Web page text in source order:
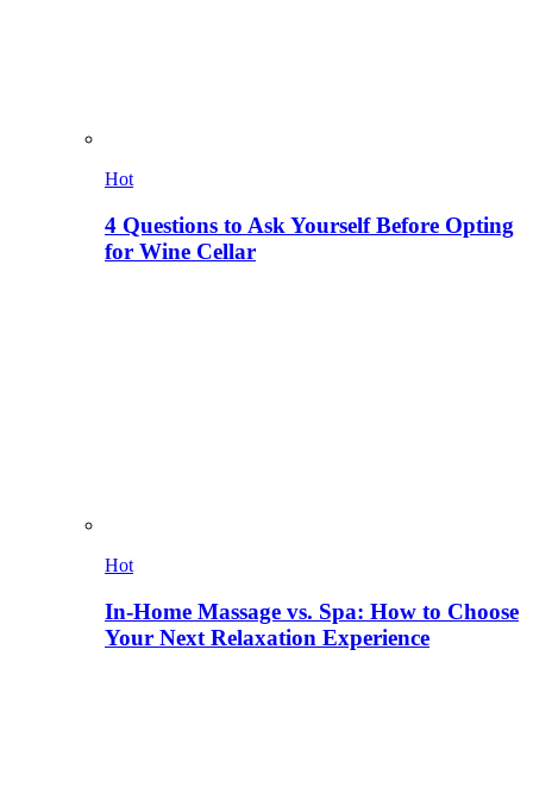
Hot
4 Questions to Ask Yourself Before Opting
for Wine Cellar
Hot
In-Home Massage vs. Spa: How to Choose
Your Next Relaxation Experience